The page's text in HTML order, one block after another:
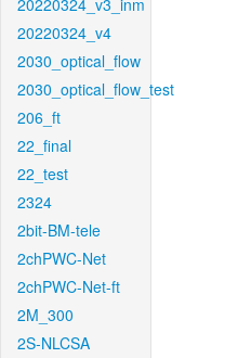
20220324_v3_inm
20220324_v4
2030_optical_flow
2030_optical_flow_test
206_ft
22_final
22_test
2324
2bit-BM-tele
2chPWC-Net
2chPWC-Net-ft
2M_300
2S-NLCSA